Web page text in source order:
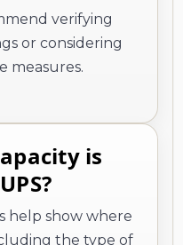
verifying
or considering
measures.
is
help show where
the type of